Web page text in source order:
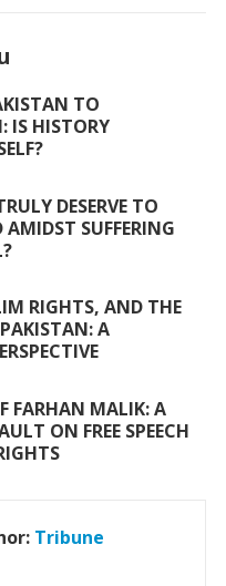
TO
IS HISTORY
DESERVE TO
AMIDST SUFFERING
RIGHTS, AND THE
A
FARHAN MALIK: A
ON FREE SPEECH
Tribune